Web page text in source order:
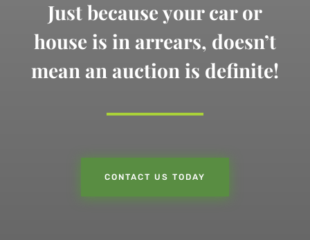
Just because your car or
house is in arrears, doesn’t
mean an auction is definite!
CONTACT US TODAY